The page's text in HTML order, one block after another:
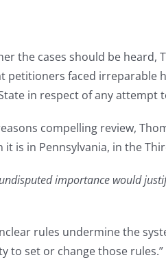
the cases should be
petitioners faced irreparable
in respect of any attempt
compelling review,
is in Pennsylvania, in the
importance would
rules undermine the
to set or change those